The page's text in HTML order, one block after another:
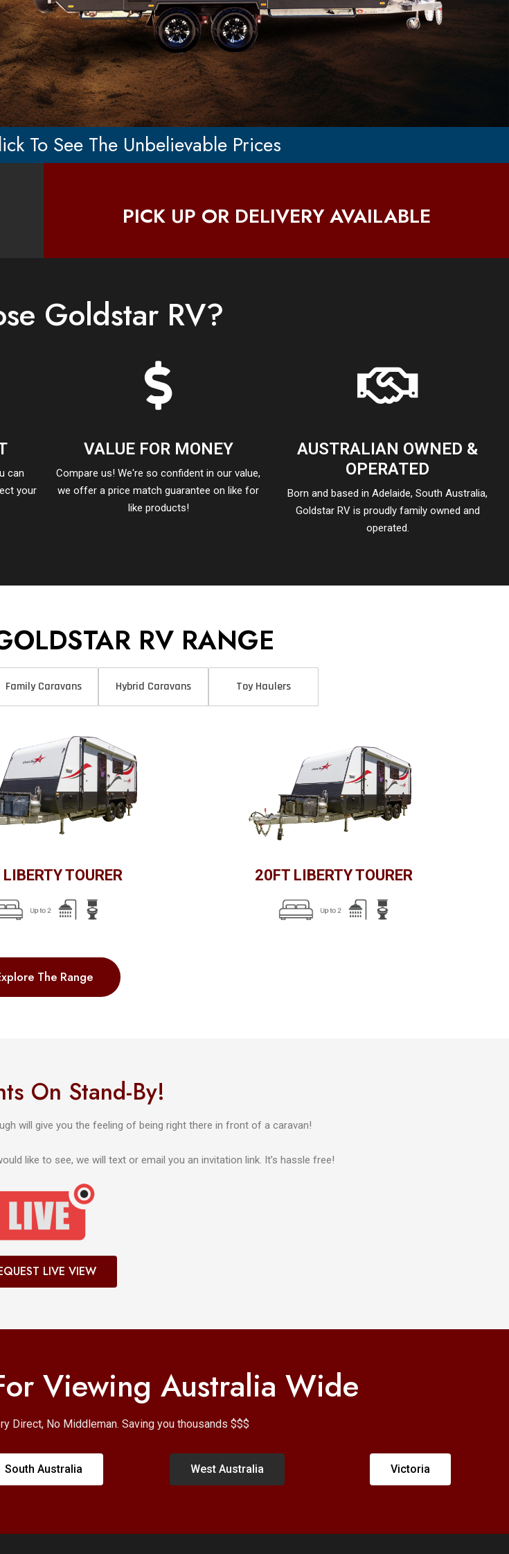
To See The Unbelievable Prices
PICK UP OR DELIVERY AVAILABLE
Goldstar RV?
can
your
VALUE FOR MONEY
Compare us! We're so confident in our value,
we offer a price match guarantee on like for
like products!
AUSTRALIAN OWNED &
OPERATED
Born and based in Adelaide, South Australia,
Goldstar RV is proudly family owned and
operated.
RV RANGE
Family Caravans Hybrid Caravans Toy Haulers
TOURER 20FT LIBERTY TOURER
The Range
On Stand-By!
will give you the feeling of being right there in front of a caravan!
like to see, we will text or email you an invitation link. It’s hassle free!
LIVE VIEW
Viewing Australia Wide
Direct, No Middleman. Saving you thousands $$$
South Australia West Australia Victoria